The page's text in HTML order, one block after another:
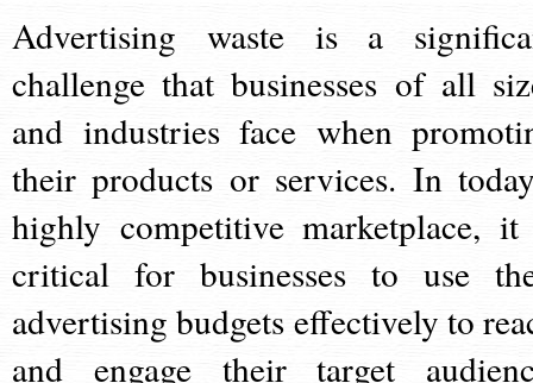
Advertising waste is a
challenge that businesses of all
and industries face when
their products or services. In
highly competitive marketplace,
critical for businesses to use
advertising budgets effectively to
and engage their target